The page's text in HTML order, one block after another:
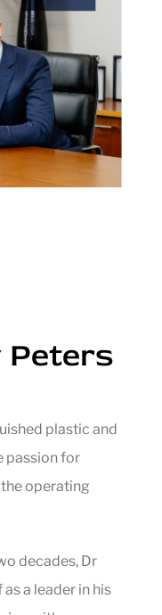
plastic and
passion for
operating
decades, Dr
a leader in his